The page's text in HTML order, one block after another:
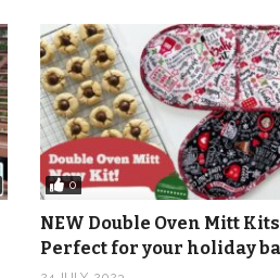
0
NEW Double Oven Mitt
Perfect for your holiday